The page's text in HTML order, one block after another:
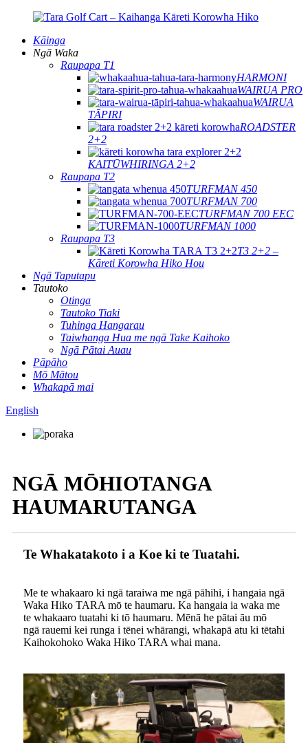
Kāinga
Ngā Waka
Raupapa T1
HARMONI
WAIRUA PRO
WAIRUA
TĀPIRI
ROADSTER
2+2
KAITŪWHIRINGA 2+2
Raupapa T2
TURFMAN 450
TURFMAN 700
TURFMAN 700 EEC
TURFMAN 1000
Raupapa T3
T3 2+2 –
Kāreti Korowha Hiko Hou
Ngā Taputapu
Tautoko
Otinga
Tautoko Tiaki
Tuhinga Hangarau
Taiwhanga Hua me ngā Take Kaihoko
Ngā Pātai Auau
Pāpāho
Mō Mātou
Whakapā mai
English
NGĀ MŌHIOTANGA
HAUMARUTANGA
Te Whakatakoto i a Koe ki te Tuatahi.
Me te whakaaro ki ngā taraiwa me ngā pāhihi, i hangaia ngā
Waka Hiko TARA mō te haumaru. Ka hangaia ia waka me
te whakaaro tuatahi ki tō haumaru. Mēnā he pātai āu mō
ngā rauemi kei runga i tēnei whārangi, whakapā atu ki tētahi
Kaihokohoko Waka Hiko TARA whai mana.